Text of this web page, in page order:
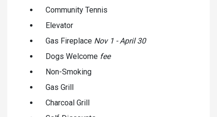
Community Tennis
Elevator
Gas Fireplace Nov 1 - April 30
Dogs Welcome fee
Non-Smoking
Gas Grill
Charcoal Grill